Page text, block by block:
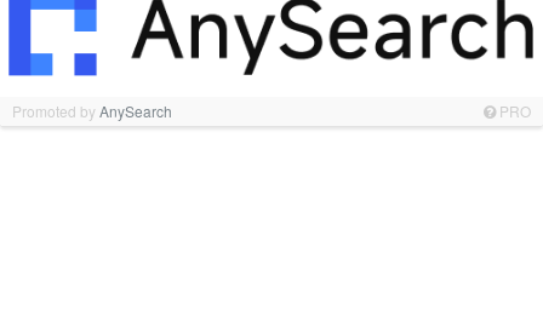
Promoted byAnySearch PRO